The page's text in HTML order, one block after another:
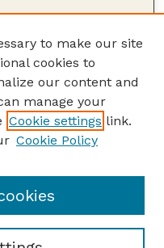
to make our site
cookies to
our content and
manage your
Cookie settings link.
Cookie Policy